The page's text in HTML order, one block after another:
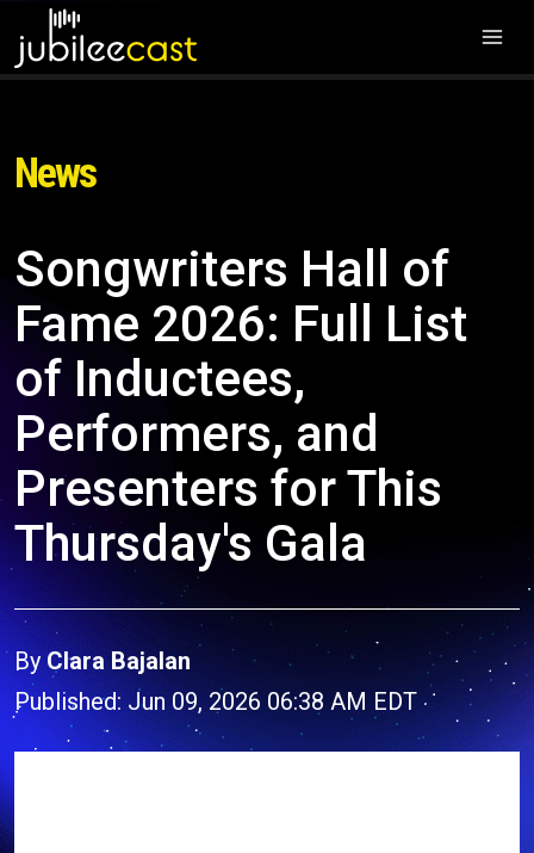
News
Songwriters Hall of
Fame 2026: Full List
of Inductees,
Performers, and
Presenters for This
Thursday's Gala
By Clara Bajalan
Published: Jun 09, 2026 06:38 AM EDT